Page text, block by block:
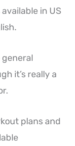
in US
it’s really a
plans and